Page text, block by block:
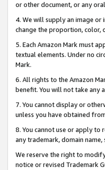
or other document, or any
4. We will supply an image or
change the proportion, color,
5. Each Amazon Mark must
textual elements. Under no
Mark.
6. All rights to the Amazon
benefit. You will not take any
7. You cannot display or
unless you have obtained
8. You cannot use or apply to
any trademark, domain
We reserve the right to
notice or revised Trademark